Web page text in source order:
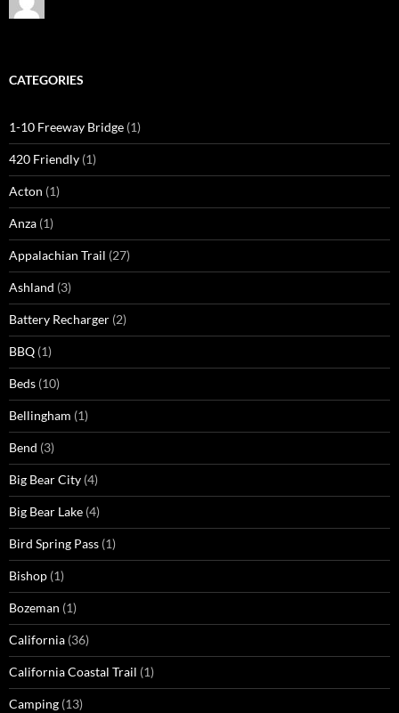
CATEGORIES
1-10 Freeway Bridge (1)
420 Friendly (1)
Acton (1)
Anza (1)
Appalachian Trail (27)
Ashland (3)
Battery Recharger (2)
BBQ (1)
Beds (10)
Bellingham (1)
Bend (3)
Big Bear City (4)
Big Bear Lake (4)
Bird Spring Pass (1)
Bishop (1)
Bozeman (1)
California (36)
California Coastal Trail (1)
Camping (13)